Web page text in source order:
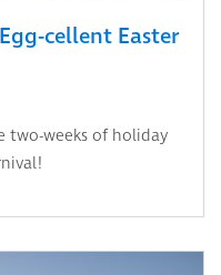
cellent Easter
two-weeks of holiday